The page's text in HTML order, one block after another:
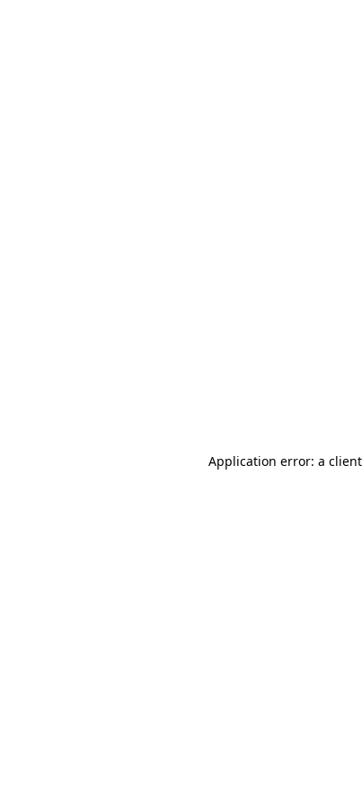
Application error: a